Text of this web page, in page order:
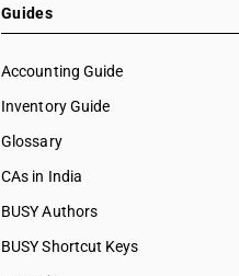
Guides
Accounting Guide
Inventory Guide
Glossary
CAs in India
BUSY Authors
BUSY Shortcut Keys